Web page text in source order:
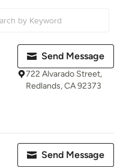
Send Message
722 Alvarado Street,
Redlands, CA 92373
Send Message